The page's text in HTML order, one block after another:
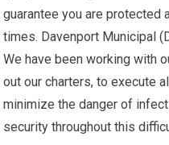
guarantee you are protected
times. Davenport Municipal
We have been working with
out our charters, to execute
minimize the danger of
security throughout this